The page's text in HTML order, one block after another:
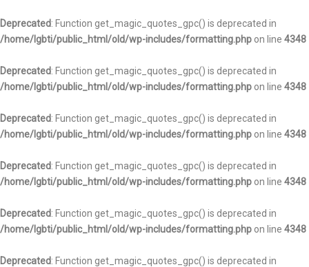
Deprecated: Function get_magic_quotes_gpc() is deprecated in
/home/lgbti/public_html/old/wp-includes/formatting.php on line 4348
Deprecated: Function get_magic_quotes_gpc() is deprecated in
/home/lgbti/public_html/old/wp-includes/formatting.php on line 4348
Deprecated: Function get_magic_quotes_gpc() is deprecated in
/home/lgbti/public_html/old/wp-includes/formatting.php on line 4348
Deprecated: Function get_magic_quotes_gpc() is deprecated in
/home/lgbti/public_html/old/wp-includes/formatting.php on line 4348
Deprecated: Function get_magic_quotes_gpc() is deprecated in
/home/lgbti/public_html/old/wp-includes/formatting.php on line 4348
Deprecated: Function get_magic_quotes_gpc() is deprecated in